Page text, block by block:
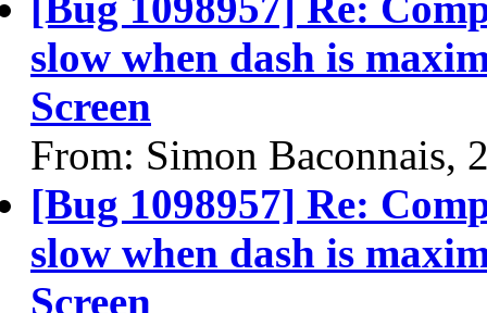
slow when dash is
Screen
From: Simon Baconnais,
[Bug 1098957] Re:
slow when dash is
Screen